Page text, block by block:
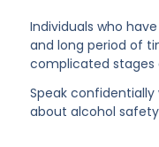
Individuals who
and long period of
complicated stages
Speak
about alcohol